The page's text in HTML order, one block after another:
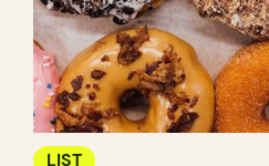
LIST